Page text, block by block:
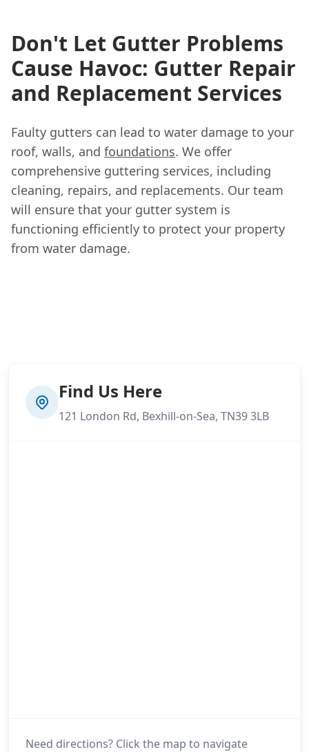
Don't Let Gutter Problems
Cause Havoc: Gutter Repair
and Replacement Services
Faulty gutters can lead to water damage to your
roof, walls, and foundations. We offer
comprehensive guttering services, including
cleaning, repairs, and replacements. Our team
will ensure that your gutter system is
functioning efficiently to protect your property
from water damage.
Find Us Here
121 London Rd, Bexhill-on-Sea, TN39 3LB
Need directions? Click the map to navigate